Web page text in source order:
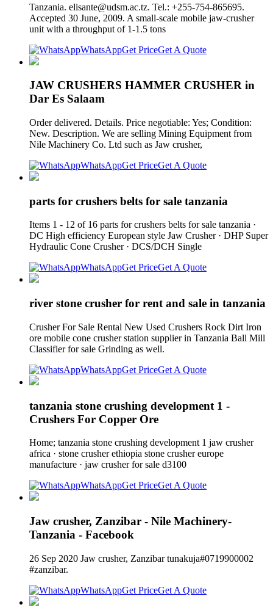
Tanzania. elisante@udsm.ac.tz. Tel.: +255-754-865695.
Accepted 30 June, 2009. A small-scale mobile jaw-crusher
unit with a throughput of 1-1.5 tons
WhatsAppGet PriceGet A Quote
JAW CRUSHERS HAMMER CRUSHER in
Dar Es Salaam
Order delivered. Details. Price negotiable: Yes; Condition:
New. Description. We are selling Mining Equipment from
Nile Machinery Co. Ltd such as Jaw crusher,
WhatsAppGet PriceGet A Quote
parts for crushers belts for sale tanzania
Items 1 - 12 of 16 parts for crushers belts for sale tanzania ·
DC High efficiency European style Jaw Crusher · DHP Super
Hydraulic Cone Crusher · DCS/DCH Single
WhatsAppGet PriceGet A Quote
river stone crusher for rent and sale in tanzania
Crusher For Sale Rental New Used Crushers Rock Dirt Iron
ore mobile cone crusher station supplier in Tanzania Ball Mill
Classifier for sale Grinding as well.
WhatsAppGet PriceGet A Quote
tanzania stone crushing development 1 -
Crushers For Copper Ore
Home; tanzania stone crushing development 1 jaw crusher
africa · stone crusher ethiopia stone crusher europe
manufacture · jaw crusher for sale d3100
WhatsAppGet PriceGet A Quote
Jaw crusher, Zanzibar - Nile Machinery-
Tanzania - Facebook
26 Sep 2020 Jaw crusher, Zanzibar tunakuja#0719900002
#zanzibar.
WhatsAppGet PriceGet A Quote